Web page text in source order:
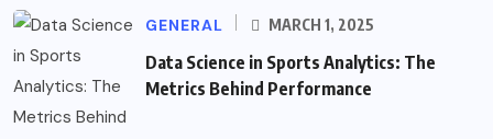
GENERAL MARCH 1, 2025
Data Science in Sports Analytics: The
Metrics Behind Performance